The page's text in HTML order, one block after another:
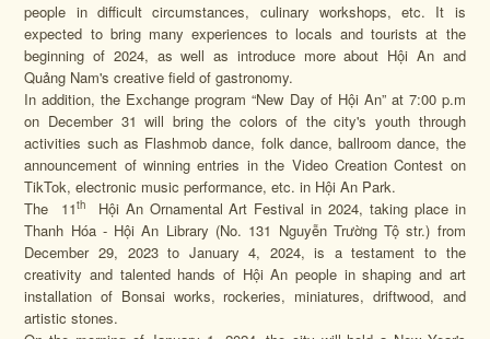
people in difficult circumstances, culinary workshops, etc. It is
expected to bring many experiences to locals and tourists at the
beginning of 2024, as well as introduce more about Hội An and
Quảng Nam's creative field of gastronomy.
In addition, the Exchange program “New Day of Hội An” at 7:00 p.m
on December 31 will bring the colors of the city's youth through
activities such as Flashmob dance, folk dance, ballroom dance, the
announcement of winning entries in the Video Creation Contest on
TikTok, electronic music performance, etc. in Hội An Park.
The 11th
Hội An Ornamental Art Festival in 2024, taking place in
Thanh Hóa - Hội An Library (No. 131 Nguyễn Trường Tộ str.) from
December 29, 2023 to January 4, 2024, is a testament to the
creativity and talented hands of Hội An people in shaping and art
installation of Bonsai works, rockeries, miniatures, driftwood, and
artistic stones.